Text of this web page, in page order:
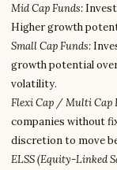
Mid Cap Funds:
Higher growth
Small Cap Funds:
growth potential
volatility.
Flexi Cap / Multi Cap
companies without
discretion to move
ELSS (Equity-Linked